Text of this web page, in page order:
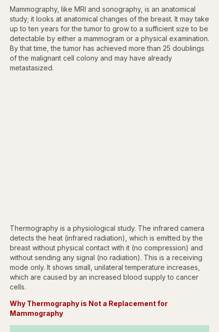
Mammography, like MRI and sonography, is an anatomical
study; it looks at anatomical changes of the breast. It may take
up to ten years for the tumor to grow to a sufficient size to be
detectable by either a mammogram or a physical examination.
By that time, the tumor has achieved more than 25 doublings
of the malignant cell colony and may have already
metastasized.
Thermography is a physiological study. The infrared camera
detects the heat (infrared radiation), which is emitted by the
breast without physical contact with it (no compression) and
without sending any signal (no radiation). This is a receiving
mode only. It shows small, unilateral temperature increases,
which are caused by an increased blood supply to cancer
cells.
Why Thermography is Not a Replacement for
Mammography